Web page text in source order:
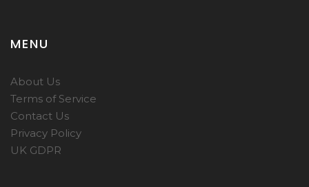
MENU
About Us
Terms of Service
Contact Us
Privacy Policy
UK GDPR